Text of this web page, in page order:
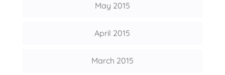
May 2015
April 2015
March 2015